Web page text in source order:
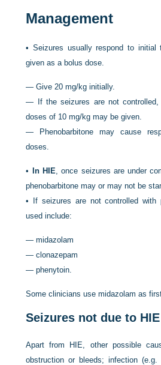
Management
•Seizures usually respond to initial
given as a bolus dose.
—Give 20 mg/kg initially.
—
If the seizures are not
doses of 10 mg/kg may be given.
—
Phenobarbitone may cause
doses.
• In HIE, once seizures are under
phenobarbitone may or may not be
•
If seizures are not controlled with
used include:
—midazolam
—clonazepam
—phenytoin.
Some clinicians use midazolam as
Seizures not due to HIE
Apart from HIE, other possible
obstruction or bleeds; infection (e.g.